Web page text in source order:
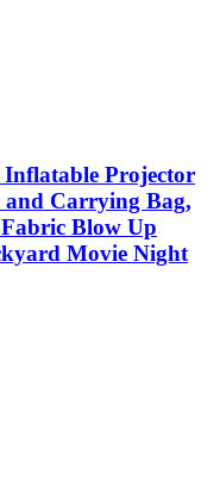
Projector
and Carrying Bag,
Blow Up
Movie Night